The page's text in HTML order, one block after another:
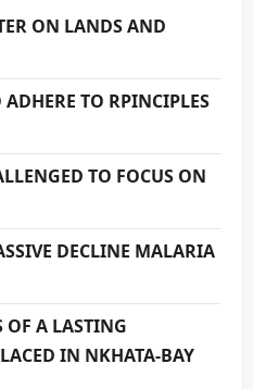
ON LANDS AND
TO RPINCIPLES
TO FOCUS ON
DECLINE MALARIA
OF A LASTING
IN NKHATA-BAY